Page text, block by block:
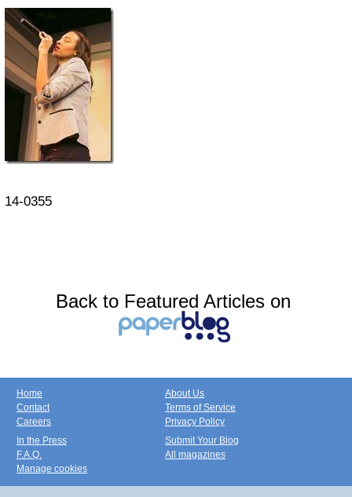
14-0355
Back to Featured Articles on
Home
Contact
Careers
About Us
Terms of Service
Privacy Policy
In the Press
F.A.Q.
Manage cookies
Submit Your Blog
All magazines